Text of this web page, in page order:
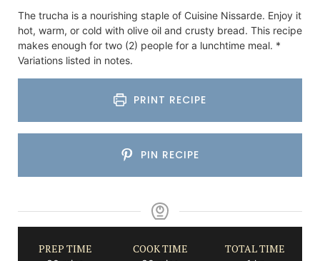
The trucha is a nourishing staple of Cuisine Nissarde. Enjoy it
hot, warm, or cold with olive oil and crusty bread. This recipe
makes enough for two (2) people for a lunchtime meal. *
Variations listed in notes.
PRINT RECIPE
PIN RECIPE
PREP TIME COOK TIME TOTAL TIME